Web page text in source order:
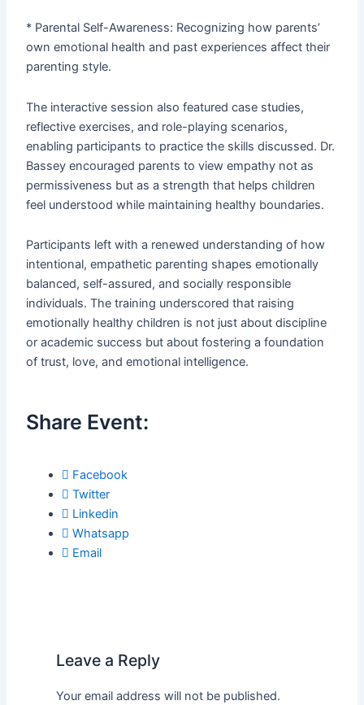
* Parental Self-Awareness: Recognizing how parents’
own emotional health and past experiences affect their
parenting style.
The interactive session also featured case studies,
reflective exercises, and role-playing scenarios,
enabling participants to practice the skills discussed. Dr.
Bassey encouraged parents to view empathy not as
permissiveness but as a strength that helps children
feel understood while maintaining healthy boundaries.
Participants left with a renewed understanding of how
intentional, empathetic parenting shapes emotionally
balanced, self-assured, and socially responsible
individuals. The training underscored that raising
emotionally healthy children is not just about discipline
or academic success but about fostering a foundation
of trust, love, and emotional intelligence.
Share Event:
Facebook
Twitter
Linkedin
Whatsapp
Email
Leave a Reply
Your email address will not be published.